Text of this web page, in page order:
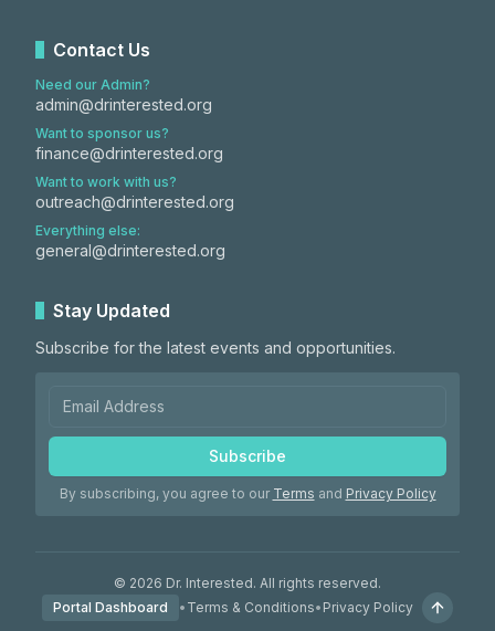
Contact Us
Need our Admin?
admin@drinterested.org
Want to sponsor us?
finance@drinterested.org
Want to work with us?
outreach@drinterested.org
Everything else:
general@drinterested.org
Stay Updated
Subscribe for the latest events and opportunities.
Subscribe
By subscribing, you agree to our Terms and Privacy Policy
© 2026 Dr. Interested. All rights reserved.
Portal Dashboard
• Terms & Conditions• Privacy Policy